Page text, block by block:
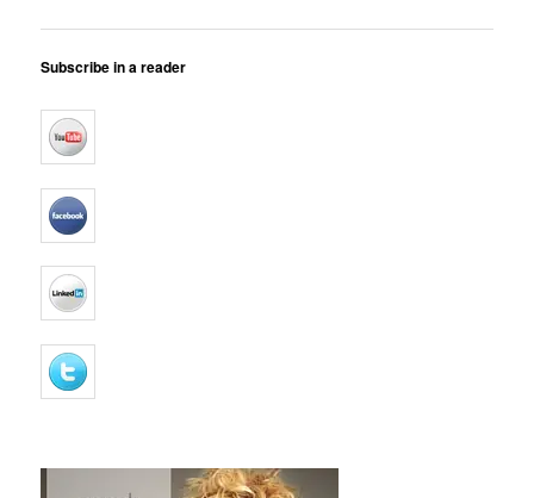
Subscribe in a reader